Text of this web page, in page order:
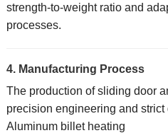
strength-to-weight ratio and
processes.
4. Manufacturing Process
The production of sliding door
precision engineering and strict
Aluminum billet heating